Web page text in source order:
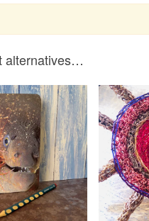
alternatives…